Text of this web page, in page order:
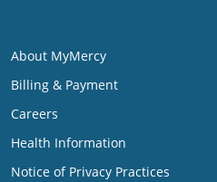
About MyMercy
Billing & Payment
Careers
Health Information
Notice of Privacy Practices